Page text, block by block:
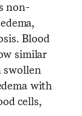
non-
Blood
similar
swollen
with
cells,